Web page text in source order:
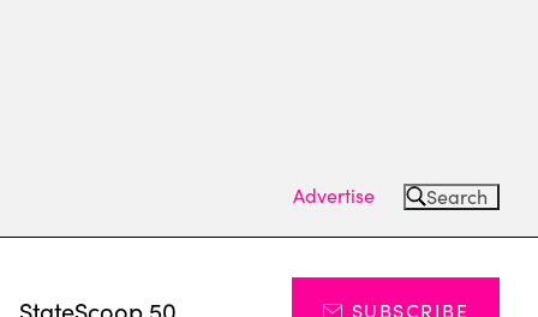
Advertise Search
StateScoop 50 SUBSCRIBE